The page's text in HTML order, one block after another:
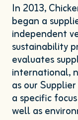
In 2013,
began a
independent
sustainability
evaluates
international,
as our
a specific
well as